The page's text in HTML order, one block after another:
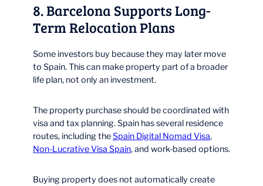
8. Barcelona Supports Long-
Term Relocation Plans
Some investors buy because they may later move
to Spain. This can make property part of a broader
life plan, not only an investment.
The property purchase should be coordinated with
visa and tax planning. Spain has several residence
routes, including theSpain Digital Nomad Visa,
Non-Lucrative Visa Spain, and work-based options.
Buying property does not automatically create